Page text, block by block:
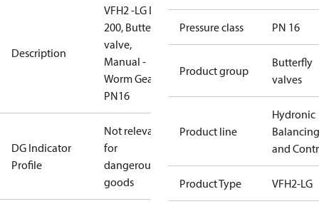
Description
VFH2 -LG DN
200, Butterfly
valve,
Manual -
Worm Gear,
PN16
DG Indicator
Profile
Not relevant
for
dangerous
goods
Pressure class PN 16
Product group
Butterfly
valves
Product line
Hydronic
Balancing
and
Product Type VFH2-LG